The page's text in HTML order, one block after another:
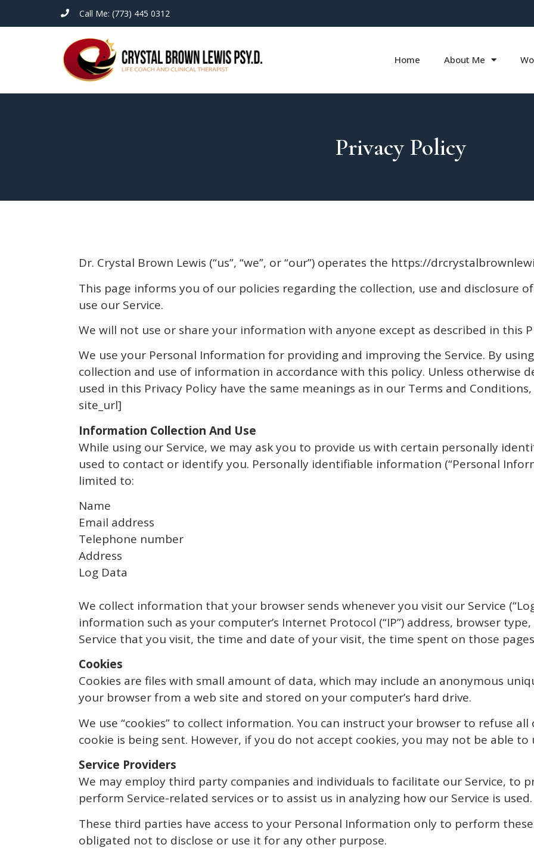
Call Me: (773) 445 0312
Home About Me
Privacy Policy
Dr. Crystal Brown Lewis (“us”, “we”, or “our”) operates the https://
This page informs you of our policies regarding the collection, use and disclosure
use our Service.
We will not use or share your information with anyone except as described in this
We use your Personal Information for providing and improving the Service. By
collection and use of information in accordance with this policy. Unless otherwise
used in this Privacy Policy have the same meanings as in our Terms and
site_url]
Information Collection And Use
While using our Service, we may ask you to provide us with certain personally
used to contact or identify you. Personally identifiable information (“Personal
limited to:
Name
Email address
Telephone number
Address
Log Data
We collect information that your browser sends whenever you visit our Service
information such as your computer’s Internet Protocol (“IP”) address, browser
Service that you visit, the time and date of your visit, the time spent on those
Cookies
Cookies are files with small amount of data, which may include an anonymous
your browser from a web site and stored on your computer’s hard drive.
We use “cookies” to collect information. You can instruct your browser to refuse
cookie is being sent. However, if you do not accept cookies, you may not be able
Service Providers
We may employ third party companies and individuals to facilitate our Service, to
perform Service-related services or to assist us in analyzing how our Service is used.
These third parties have access to your Personal Information only to perform
obligated not to disclose or use it for any other purpose.